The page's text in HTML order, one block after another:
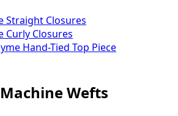
Straight Closures
Curly Closures
Hand-Tied Top Piece
Wefts